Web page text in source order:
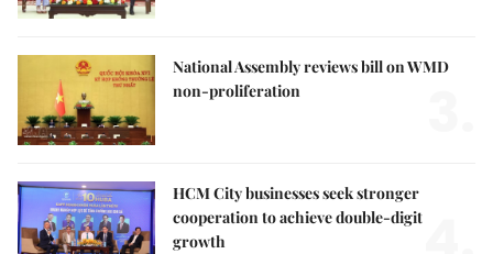
National Assembly reviews bill on WMD
non-proliferation
HCM City businesses seek stronger
cooperation to achieve double-digit
growth